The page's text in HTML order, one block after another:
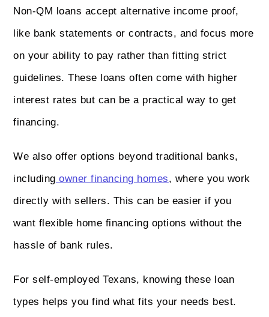
Non-QM loans accept alternative income proof,
like bank statements or contracts, and focus more
on your ability to pay rather than fitting strict
guidelines. These loans often come with higher
interest rates but can be a practical way to get
financing.
We also offer options beyond traditional banks,
including owner financing homes, where you work
directly with sellers. This can be easier if you
want flexible home financing options without the
hassle of bank rules.
For self-employed Texans, knowing these loan
types helps you find what fits your needs best.